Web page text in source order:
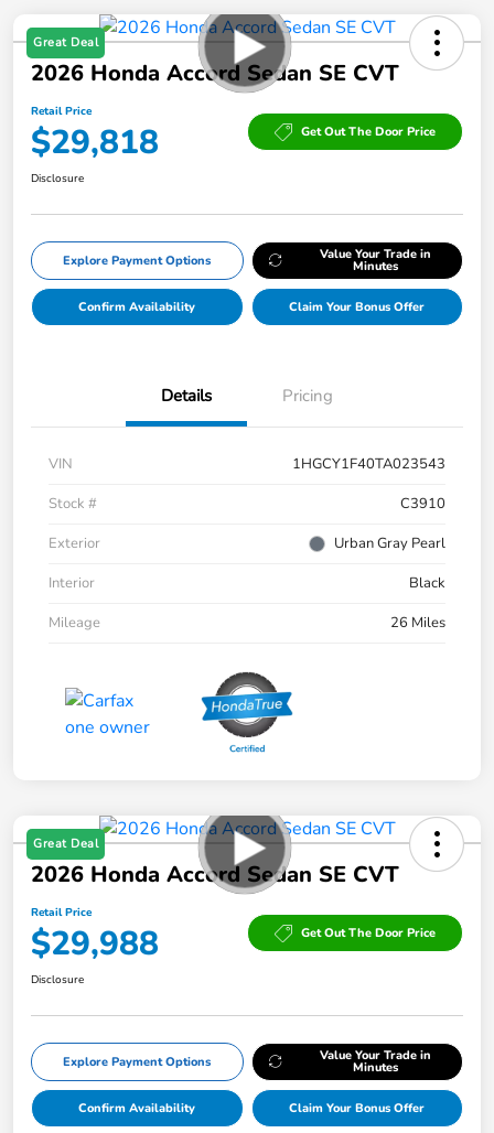
Great Deal
2026 Honda Accord Sedan SE CVT
Retail Price
$29,818 Get Out The Door Price
Disclosure
Explore Payment Options Value Your Trade in
Minutes
Confirm Availability Claim Your Bonus Offer
Details Pricing
VIN
1HGCY1F40TA023543
Stock #
C3910
Exterior
Urban Gray Pearl
Interior
Black
Mileage
26 Miles
Great Deal
2026 Honda Accord Sedan SE CVT
Retail Price
$29,988 Get Out The Door Price
Disclosure
Explore Payment Options Value Your Trade in
Minutes
Confirm Availability Claim Your Bonus Offer